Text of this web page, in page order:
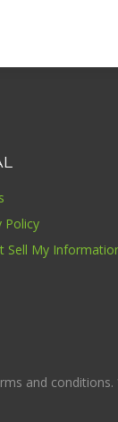
Policy
Sell My
and